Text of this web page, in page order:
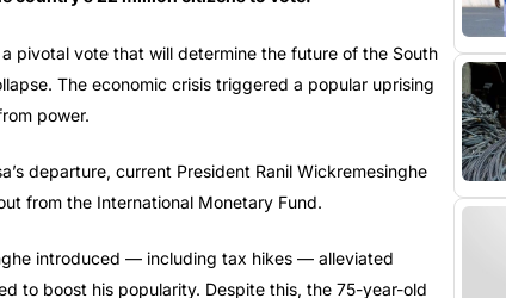
pivotal vote that will determine the future of the South
The economic crisis triggered a popular uprising
power.
departure, current President Ranil Wickremesinghe
from the International Monetary Fund.
introduced — including tax hikes — alleviated
to boost his popularity. Despite this, the 75-year-old